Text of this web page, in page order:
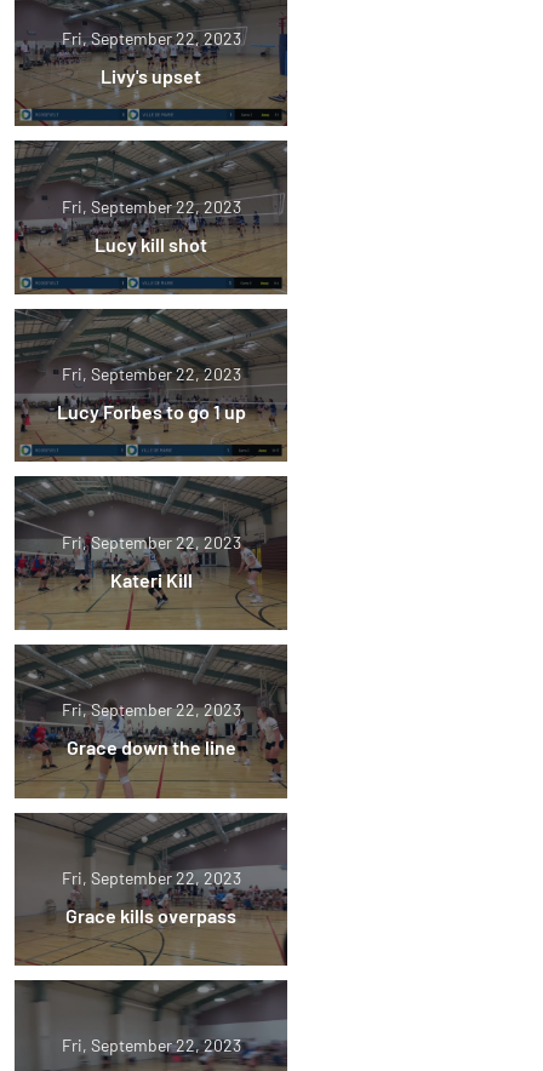
Fri, September 22, 2023
Livy's upset
Fri, September 22, 2023
Lucy kill shot
Fri, September 22, 2023
Lucy Forbes to go 1 up
Fri, September 22, 2023
Kateri Kill
Fri, September 22, 2023
Grace down the line
Fri, September 22, 2023
Grace kills overpass
Fri, September 22, 2023